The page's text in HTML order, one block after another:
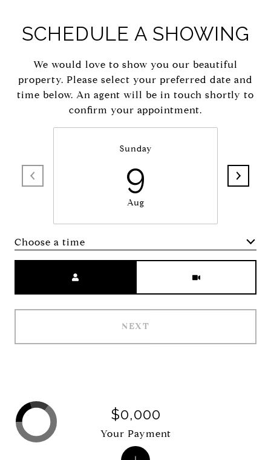
SCHEDULE A SHOWING
We would love to show you our beautiful
property. Please select your preferred date and
time below. An agent will be in touch shortly to
confirm your appointment.
Sunday
9
Aug
Choose a time
NEXT
$0,000
Your Payment